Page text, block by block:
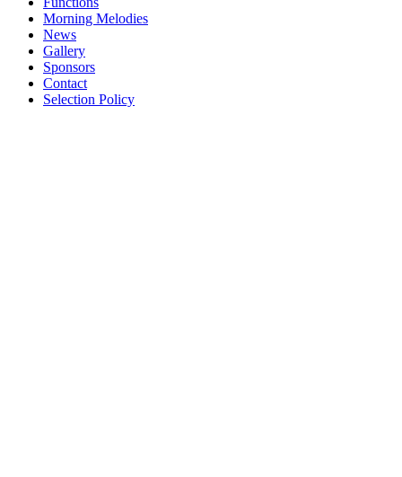
Morning Melodies
News
Gallery
Sponsors
Contact
Selection Policy